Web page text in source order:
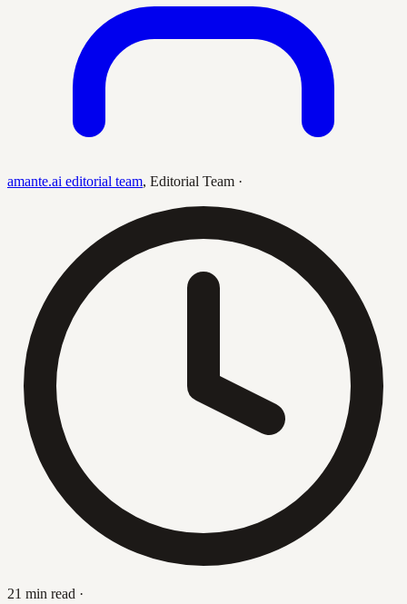
amante.ai editorial team, Editorial Team ·
21 min read ·